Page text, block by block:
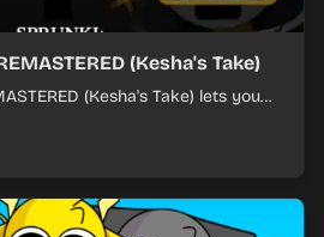
(Kesha's Take)
(Kesha's Take) lets you